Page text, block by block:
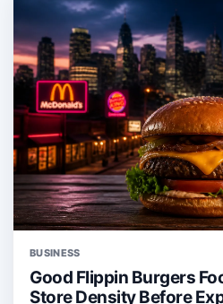
BUSINESS
Good Flippin Burgers
Store Density Before